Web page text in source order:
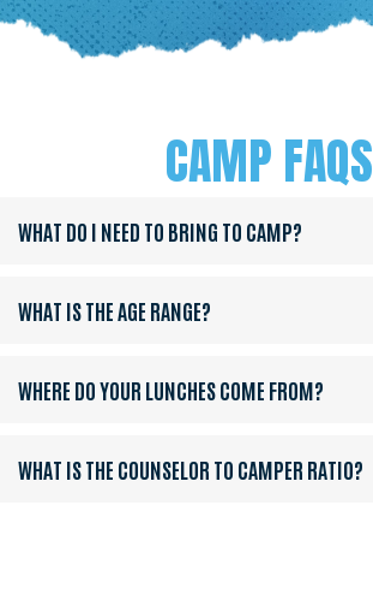
CAMP FAQS
WHAT DO I NEED TO BRING TO CAMP?
WHAT IS THE AGE RANGE?
WHERE DO YOUR LUNCHES COME FROM?
WHAT IS THE COUNSELOR TO CAMPER RATIO?